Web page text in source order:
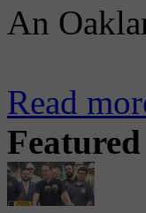
An
Read
Featured